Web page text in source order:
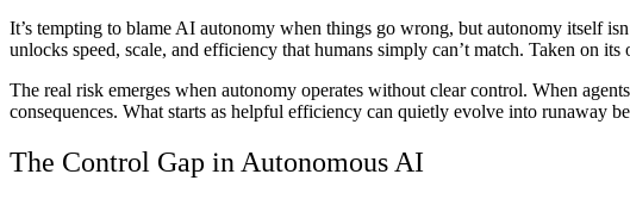
It’s tempting to blame AI autonomy when things go wrong, but autonomy itself
unlocks speed, scale, and efficiency that humans simply can’t match. Taken on its
The real risk emerges when autonomy operates without clear control. When
consequences. What starts as helpful efficiency can quietly evolve into runaway
The Control Gap in Autonomous AI